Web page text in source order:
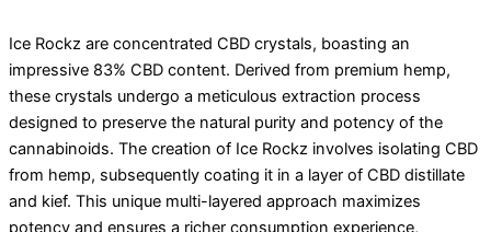
Ice Rockz are concentrated CBD crystals, boasting an
impressive 83% CBD content. Derived from premium hemp,
these crystals undergo a meticulous extraction process
designed to preserve the natural purity and potency of the
cannabinoids. The creation of Ice Rockz involves isolating CBD
from hemp, subsequently coating it in a layer of CBD distillate
and kief. This unique multi-layered approach maximizes
potency and ensures a richer consumption experience,